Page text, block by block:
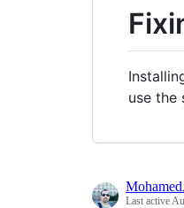
use the
Last active